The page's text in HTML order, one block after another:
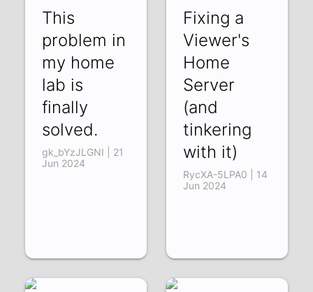
This
problem in
my home
lab is
finally
solved.
gk_bYzJLGNI | 21
Jun 2024
Fixing a
Viewer's
Home
Server
(and
tinkering
with it)
RycXA-5LPA0 | 14
Jun 2024